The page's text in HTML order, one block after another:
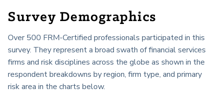
Survey Demographics
Over 500 FRM-Certified professionals participated in this
survey. They represent a broad swath of financial services
firms and risk disciplines across the globe as shown in the
respondent breakdowns by region, firm type, and primary
risk area in the charts below.